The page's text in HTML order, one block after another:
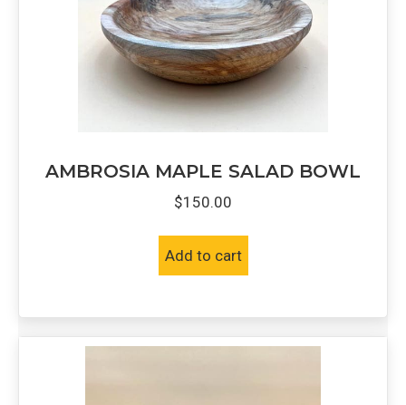
AMBROSIA MAPLE SALAD BOWL
$150.00
Add to cart